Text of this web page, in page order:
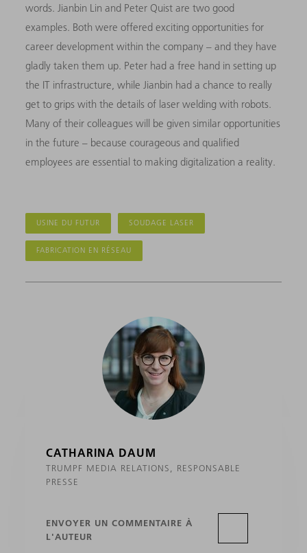
words. Jianbin Lin and Peter Quist are two good
examples. Both were offered exciting opportunities for
career development within the company – and they have
gladly taken them up. Peter had a free hand in setting up
the IT infrastructure, while Jianbin had a chance to really
get to grips with the details of laser welding with robots.
Many of their colleagues will be given similar opportunities
in the future – because courageous and qualified
employees are essential to making digitalization a reality.
USINE DU FUTUR SOUDAGE LASER
FABRICATION EN RÉSEAU
CATHARINA DAUM
TRUMPF MEDIA RELATIONS, RESPONSABLE
PRESSE
ENVOYER UN COMMENTAIRE À
L'AUTEUR